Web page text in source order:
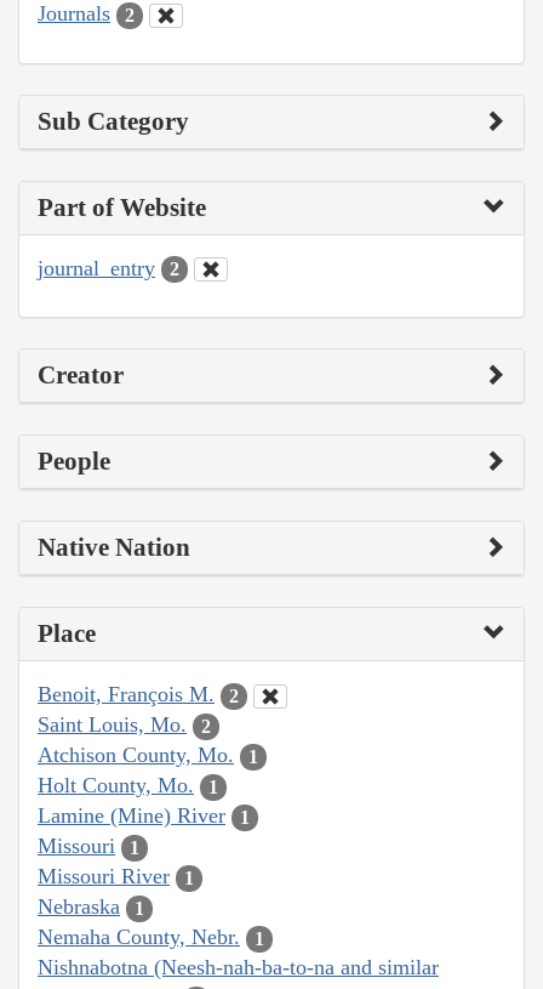
Journals 2
Sub Category
Part of Website
journal_entry 2
Creator
People
Native Nation
Place
Benoit, François M. 2
Saint Louis, Mo. 2
Atchison County, Mo. 1
Holt County, Mo. 1
Lamine (Mine) River 1
Missouri 1
Missouri River 1
Nebraska 1
Nemaha County, Nebr. 1
Nishnabotna (Neesh-nah-ba-to-na and similar